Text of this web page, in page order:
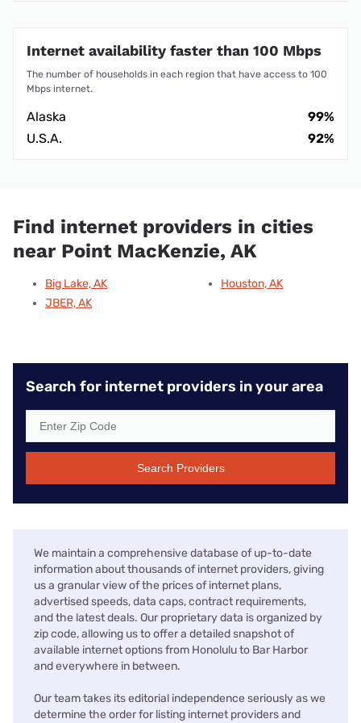
Internet availability faster than 100 Mbps
The number of households in each region that have access to 100
Mbps internet.
Alaska
99%
U.S.A.
92%
Find internet providers in cities
near Point MacKenzie, AK
Big Lake, AK
JBER, AK
Houston, AK
Search for internet providers in your area
Search Providers
We maintain a comprehensive database of up-to-date
information about thousands of internet providers, giving
us a granular view of the prices of internet plans,
advertised speeds, data caps, contract requirements,
and the latest deals. Our proprietary data is organized by
zip code, allowing us to offer a detailed snapshot of
available internet options from Honolulu to Bar Harbor
and everywhere in between.
Our team takes its editorial independence seriously as we
determine the order for listing internet providers and